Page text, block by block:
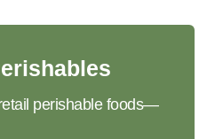
perishable foods—